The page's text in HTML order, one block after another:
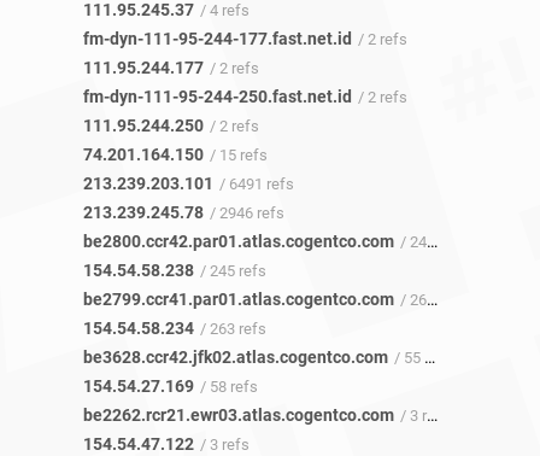
111.95.245.37 / 4 refs
fm-dyn-111-95-244-177.fast.net.id / 2 refs
111.95.244.177 / 2 refs
fm-dyn-111-95-244-250.fast.net.id / 2 refs
111.95.244.250 / 2 refs
74.201.164.150 / 15 refs
213.239.203.101 / 6491 refs
213.239.245.78 / 2946 refs
be2800.ccr42.par01.atlas.cogentco.com / 243 refs
154.54.58.238 / 245 refs
be2799.ccr41.par01.atlas.cogentco.com / 265 refs
154.54.58.234 / 263 refs
be3628.ccr42.jfk02.atlas.cogentco.com / 55 refs
154.54.27.169 / 58 refs
be2262.rcr21.ewr03.atlas.cogentco.com / 3 refs
154.54.47.122 / 3 refs